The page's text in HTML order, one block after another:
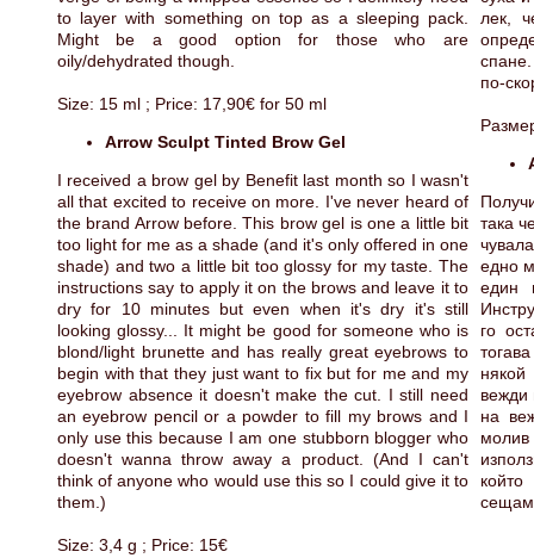
to layer with something on top as a sleeping pack.
Might be a good option for those who are
oily/dehydrated though.
Size: 15 ml ; Price: 17,90€ for 50 ml
Arrow Sculpt Tinted Brow Gel
I received a brow gel by Benefit last month so I wasn't
all that excited to receive on more. I've never heard of
the brand Arrow before. This brow gel is one a little bit
too light for me as a shade (and it's only offered in one
shade) and two a little bit too glossy for my taste. The
instructions say to apply it on the brows and leave it to
dry for 10 minutes but even when it's dry it's still
looking glossy... It might be good for someone who is
blond/light brunette and has really great eyebrows to
begin with that they just want to fix but for me and my
eyebrow absence it doesn't make the cut. I still need
an eyebrow pencil or a powder to fill my brows and I
only use this because I am one stubborn blogger who
doesn't wanna throw away a product. (And I can't
think of anyone who would use this so I could give it to
them.)
Size: 3,4 g ; Price: 15€
лек,
по-
така
едно
един
го
вежди
на
сещам